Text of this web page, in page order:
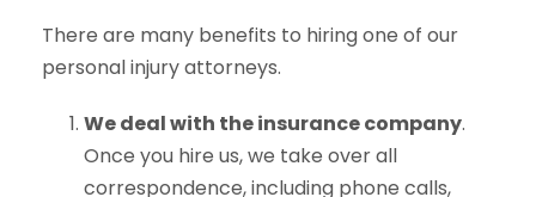
There are many benefits to hiring one of our
personal injury attorneys.
We deal with the insurance company.
Once you hire us, we take over all
correspondence, including phone calls,